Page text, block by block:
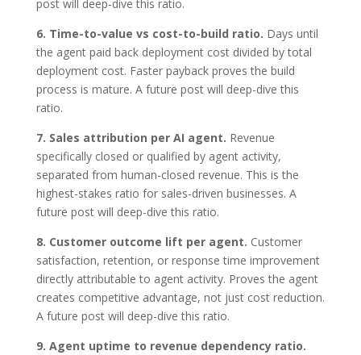
post will deep-dive this ratio.
6. Time-to-value vs cost-to-build ratio. Days until
the agent paid back deployment cost divided by total
deployment cost. Faster payback proves the build
process is mature. A future post will deep-dive this
ratio.
7. Sales attribution per AI agent. Revenue
specifically closed or qualified by agent activity,
separated from human-closed revenue. This is the
highest-stakes ratio for sales-driven businesses. A
future post will deep-dive this ratio.
8. Customer outcome lift per agent. Customer
satisfaction, retention, or response time improvement
directly attributable to agent activity. Proves the agent
creates competitive advantage, not just cost reduction.
A future post will deep-dive this ratio.
9. Agent uptime to revenue dependency ratio.